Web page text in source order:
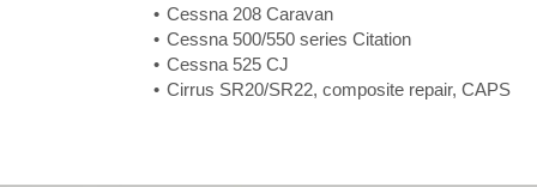
Cessna 208 Caravan
Cessna 500/550 series Citation
Cessna 525 CJ
Cirrus SR20/SR22, composite repair, CAPS